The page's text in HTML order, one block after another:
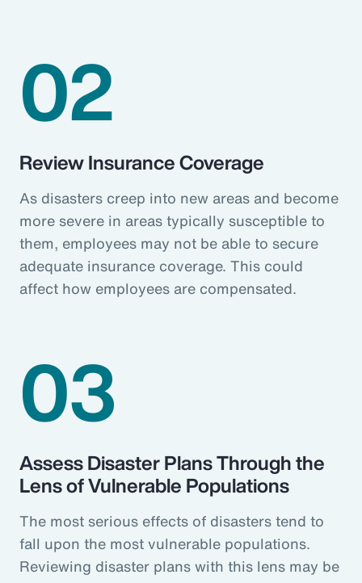
02
Review Insurance Coverage
As disasters creep into new areas and become
more severe in areas typically susceptible to
them, employees may not be able to secure
adequate insurance coverage. This could
affect how employees are compensated.
03
Assess Disaster Plans Through the
Lens of Vulnerable Populations
The most serious effects of disasters tend to
fall upon the most vulnerable populations.
Reviewing disaster plans with this lens may be